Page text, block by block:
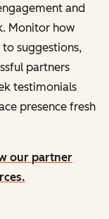
and
Monitor how
suggestions,
partners
testimonials
presence fresh
our partner